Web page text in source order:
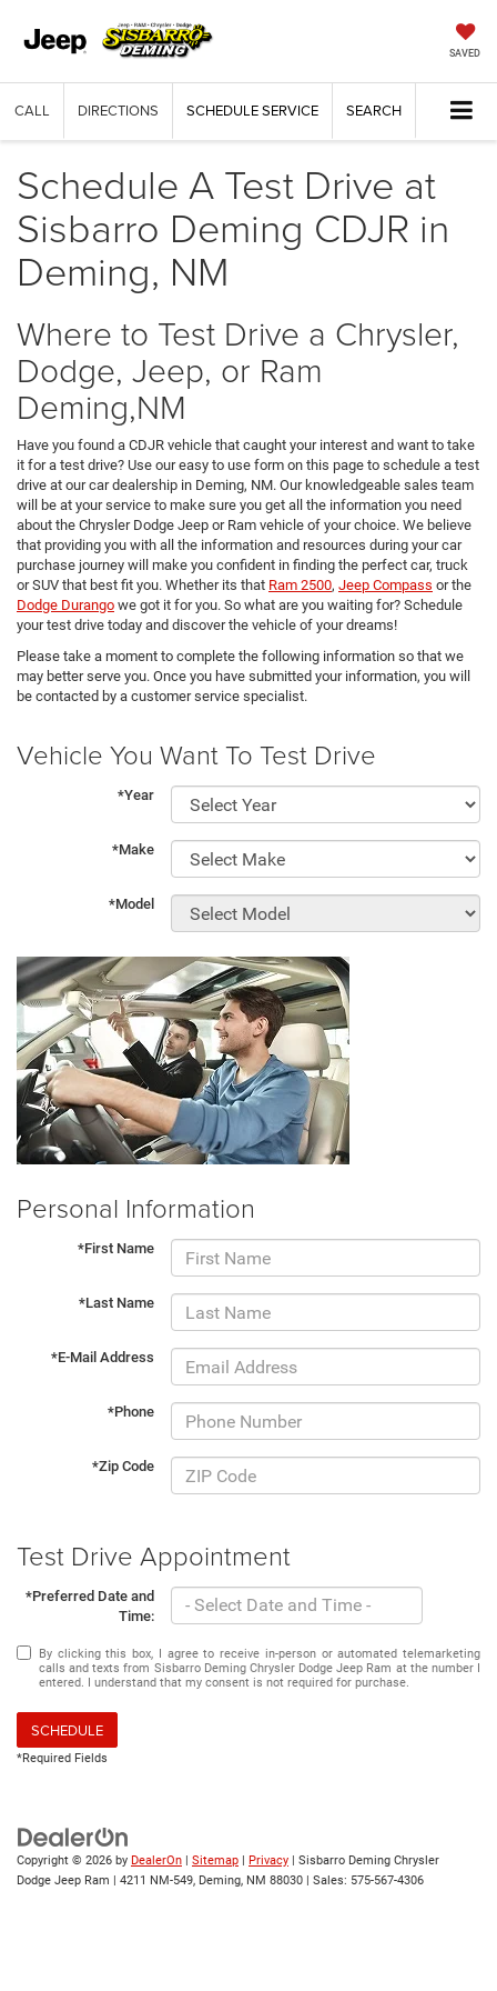
SAVED
CALL DIRECTIONS SCHEDULE SERVICE SEARCH
Schedule A Test Drive at
Sisbarro Deming CDJR in
Deming, NM
Where to Test Drive a Chrysler,
Dodge, Jeep, or Ram
Deming,NM
Have you found a CDJR vehicle that caught your interest and want to take
it for a test drive? Use our easy to use form on this page to schedule a test
drive at our car dealership in Deming, NM. Our knowledgeable sales team
will be at your service to make sure you get all the information you need
about the Chrysler Dodge Jeep or Ram vehicle of your choice. We believe
that providing you with all the information and resources during your car
purchase journey will make you confident in finding the perfect car, truck
or SUV that best fit you. Whether its that Ram 2500, Jeep Compass or the
Dodge Durango we got it for you. So what are you waiting for? Schedule
your test drive today and discover the vehicle of your dreams!
Please take a moment to complete the following information so that we
may better serve you. Once you have submitted your information, you will
be contacted by a customer service specialist.
Vehicle You Want To Test Drive
*Year
*Make
*Model
Personal Information
*First Name
*Last Name
*E-Mail Address
*Phone
*Zip Code
Test Drive Appointment
*Preferred Date and
Time:
By clicking this box, I agree to receive in-person or automated telemarketing
calls and texts from Sisbarro Deming Chrysler Dodge Jeep Ram at the number I
entered. I understand that my consent is not required for purchase.
SCHEDULE
*Required Fields
Copyright © 2026 by DealerOn | Sitemap | Privacy | Sisbarro Deming Chrysler
Dodge Jeep Ram | 4211 NM-549, Deming, NM 88030 | Sales: 575-567-4306